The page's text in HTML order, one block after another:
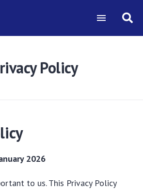
Policy
2026
to us. This Privacy Policy